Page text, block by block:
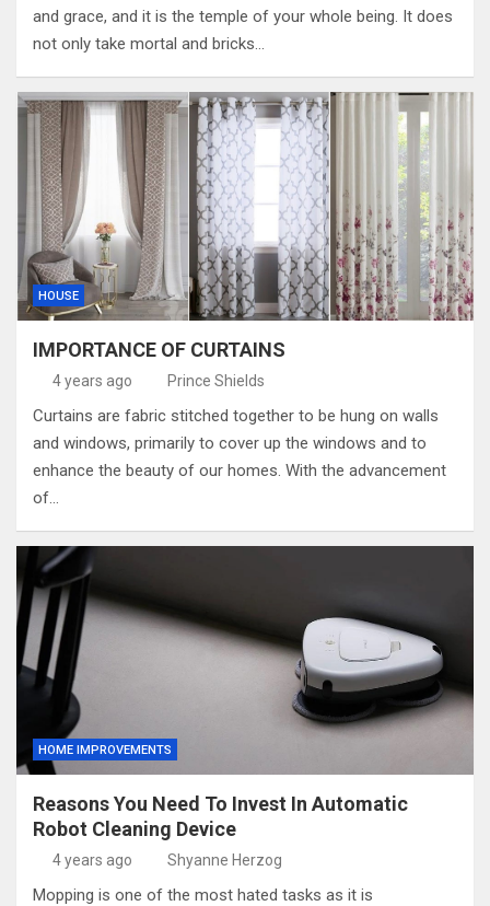
and grace, and it is the temple of your whole being. It does
not only take mortal and bricks…
HOUSE
IMPORTANCE OF CURTAINS
4 years ago Prince Shields
Curtains are fabric stitched together to be hung on walls
and windows, primarily to cover up the windows and to
enhance the beauty of our homes. With the advancement
of…
HOME IMPROVEMENTS
Reasons You Need To Invest In Automatic
Robot Cleaning Device
4 years ago Shyanne Herzog
Mopping is one of the most hated tasks as it is